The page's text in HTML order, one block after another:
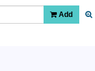
Add